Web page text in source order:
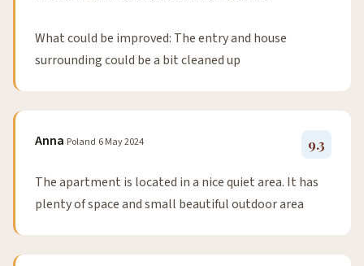
What could be improved: The entry and house
surrounding could be a bit cleaned up
Anna Poland 6 May 2024 9.3
The apartment is located in a nice quiet area. It has
plenty of space and small beautiful outdoor area